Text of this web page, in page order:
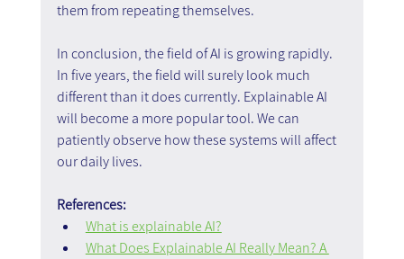
them from repeating themselves.
In conclusion, the field of AI is growing rapidly.
In five years, the field will surely look much
different than it does currently. Explainable AI
will become a more popular tool. We can
patiently observe how these systems will affect
our daily lives.
References:
What is explainable AI?
What Does Explainable AI Really Mean? A